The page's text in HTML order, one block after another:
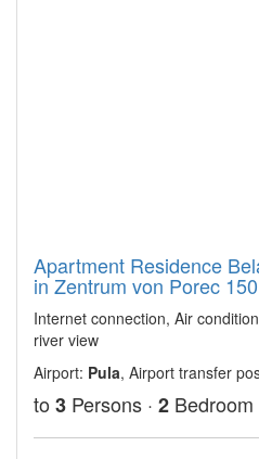
Apartment Residence
in Zentrum von Porec
Internet connection, Air
river view
Airport: Pula, Airport transfer
to 3 Persons · 2 Bedroom